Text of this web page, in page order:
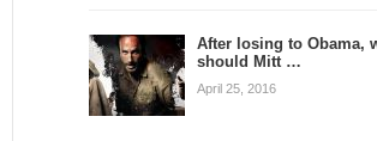
After losing to Obama,
should Mitt …
April 25, 2016